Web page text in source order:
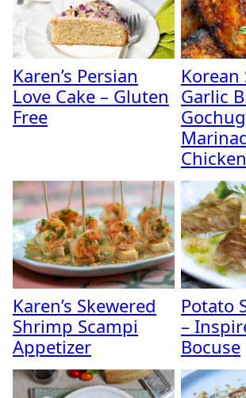
Karen’s Persian
Love Cake – Gluten
Free
Korean
Garlic
Chicken
Karen’s Skewered
Shrimp Scampi
Appetizer
Potato
–
Bocuse